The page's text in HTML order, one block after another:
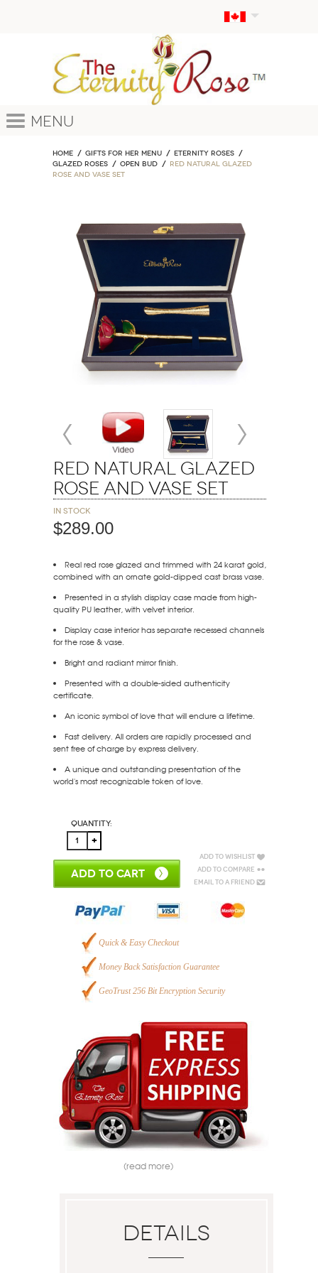
Menu
Home GIFTS FOR HER MENU
ETERNITY ROSES
Glazed Roses
Open Bud
Red Natural Glazed
Rose and Vase Set
Red Natural Glazed
Rose and Vase Set
In stock
$289.00
Real red rose glazed and trimmed with 24 karat gold,
combined with an ornate gold-dipped cast brass vase.
Presented in a stylish display case made from high-
quality PU leather, with velvet interior.
Display case interior has separate recessed channels
for the rose & vase.
Bright and radiant mirror finish.
Presented with a double-sided authenticity
certificate.
An iconic symbol of love that will endure a lifetime.
Fast delivery. All orders are rapidly processed and
sent free of charge by express delivery.
A unique and outstanding presentation of the
world's most recognizable token of love.
Quantity:
ADD TO CART
Add to Wishlist
Add to Compare
Email to a Friend
Quick & Easy Checkout
Money Back Satisfaction Guarantee
GeoTrust 256 Bit Encryption Security
(read more)
Details